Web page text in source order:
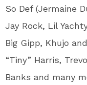
So Def (Jermaine
Jay Rock, Lil
Big Gipp, Khujo
“Tiny” Harris,
Banks and many